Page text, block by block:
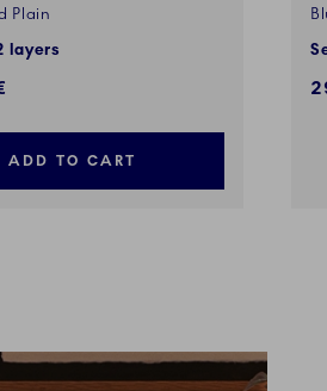
Plain
layers
ADD TO CART